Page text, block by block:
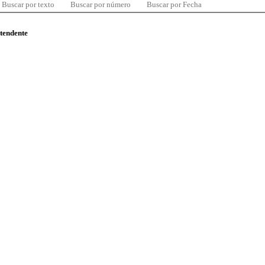
Buscar por texto Buscar por número Buscar por Fecha